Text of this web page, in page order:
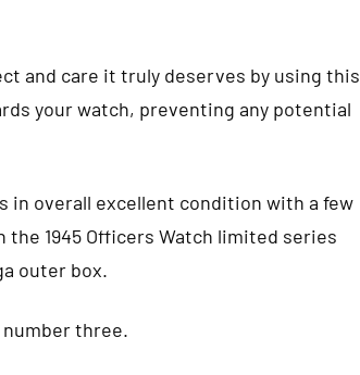
and care it truly deserves by using this
your watch, preventing any potential
in overall excellent condition with a few
1945 Officers Watch limited series
outer box.
three.